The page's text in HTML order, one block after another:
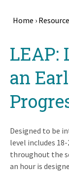
Home ›
topLEAP:
an
Designed to be
level includes
throughout the
an hour is